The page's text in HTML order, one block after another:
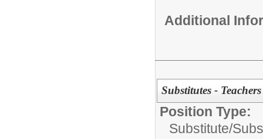
Additional
Substitutes -
Position Type:
Substitute/